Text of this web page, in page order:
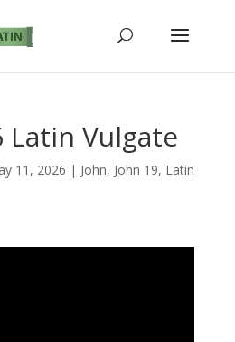
Latin Vulgate
11, 2026 | John, John 19, Latin